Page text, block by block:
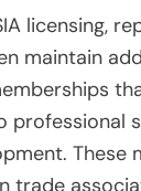
licensing,
maintain
professional
These
trade